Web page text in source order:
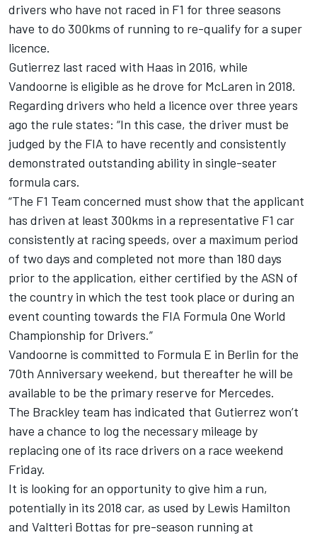
drivers who have not raced in F1 for three seasons
have to do 300kms of running to re-qualify for a super
licence.
Gutierrez last raced with Haas in 2016, while
Vandoorne is eligible as he drove for McLaren in 2018.
Regarding drivers who held a licence over three years
ago the rule states: “In this case, the driver must be
judged by the FIA to have recently and consistently
demonstrated outstanding ability in single-seater
formula cars.
“The F1 Team concerned must show that the applicant
has driven at least 300kms in a representative F1 car
consistently at racing speeds, over a maximum period
of two days and completed not more than 180 days
prior to the application, either certified by the ASN of
the country in which the test took place or during an
event counting towards the FIA Formula One World
Championship for Drivers.”
Vandoorne is committed to Formula E in Berlin for the
70th Anniversary weekend, but thereafter he will be
available to be the primary reserve for Mercedes.
The Brackley team has indicated that Gutierrez won’t
have a chance to log the necessary mileage by
replacing one of its race drivers on a race weekend
Friday.
It is looking for an opportunity to give him a run,
potentially in its 2018 car, as used by Lewis Hamilton
and Valtteri Bottas for pre-season running at